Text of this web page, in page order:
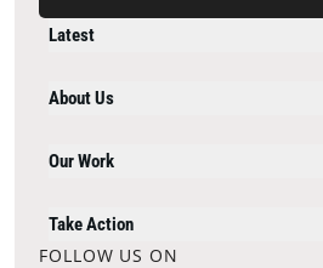
Latest
About Us
Our Work
Take Action
FOLLOW US ON